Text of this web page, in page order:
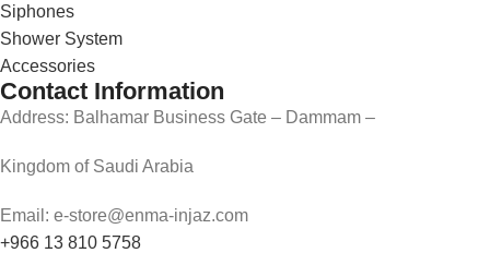
Siphones
Shower System
Accessories
Contact Information
Address: Balhamar Business Gate – Dammam –
Kingdom of Saudi Arabia
Email: e-store@enma-injaz.com
+966 13 810 5758